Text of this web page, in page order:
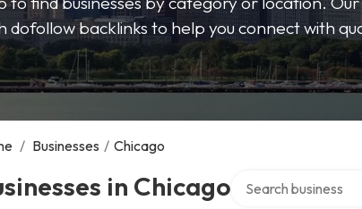
dofollow backlinks to help you connect with
/ Businesses / Chicago
in Chicago